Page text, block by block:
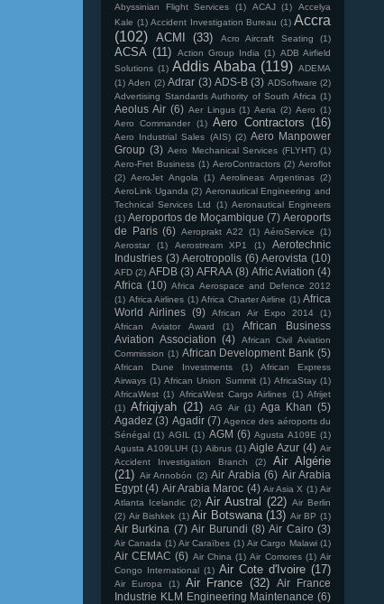
Abyssinian Flight Services
(1) ACAJ (1)
Accelya
Kale (1) Accident Investigation Bureau (1) Accra
(102) ACMI (33) Acro Aircraft Seating (1)
ACSA (11) Action Group India (1) ADB Airfield
Solutions (1) Addis Ababa (119) ADEMA
(1) Aden (2) Adrar (3) ADS-B (3) ADSoftware (2)
Advertising Standards Authority of South Africa (1)
Aeolus Air (6) Aer Lingus (1) Aeria (2) Aero (1)
Aero Commander
(1) Aero Contractors (16)
Aero Industrial Sales (AIS) (2) Aero Manpower
Group (3) Aero Mechanical Services (FLYHT) (1)
Aero-Fret Business (1) AeroContractors (2) Aeroflot
(2) AeroJet Angola (1) Aerolineas Argentinas (2)
AeroLink Uganda (2) Aeronautical Engineering and
Technical Services Ltd
(1) Aeronautical Engineers
(1) Aeroportos de Moçambique (7) Aeroports
de Paris (6) Aeroprakt A22 (1) AéroService
(1)
Aerostar
(1) Aerostream XP1 (1)
Aerotechnic
Industries (3) Aerotropolis (6) Aerovista (10)
AFD (2) AFDB (3) AFRAA (8) Afric Aviation (4)
Africa (10) Africa Aerospace and Defence 2012
(1) Africa Airlines (1) Africa Charter Airline (1) Africa
World Airlines (9) African Air Expo 2014
(1)
African Aviator Award
(1)
African Business
Aviation Association (4)
African Civil Aviation
Commission (1) African Development Bank (5)
African Dune Investments (1)
African Express
Airways (1) African Union Summit (1) AfricaStay (1)
AfricaWest (1) AfricaWest Cargo Airlines (1) Afrijet
(1) Afriqiyah (21) AG Air (1) Aga Khan (5)
Agadez (3) Agadir (7) Agence des aéroports du
Sénégal (1) AGIL (1) AGM (6) Agusta A109E (1)
Agusta A109LUH (1) Aibrus (1) Aigle Azur (4) Air
Accident Investigation Branch
(2)
Air Algérie
(21) Air Annobón (2) Air Arabia (6) Air Arabia
Egypt (4) Air Arabia Maroc (4) Air Asia X (1) Air
Atlanta Icelandic (2) Air Austral (22) Air Berlin
(2) Air Bishkek (1) Air Botswana (13) Air BP (1)
Air Burkina (7) Air Burundi (8) Air Cairo (3)
Air Canada (1) Air Caraïbes (1) Air Cargo Malawi (1)
Air CEMAC (6) Air China (1) Air Comores (1) Air
Congo International (1) Air Cote d'Ivoire (17)
Air Europa (1) Air France (32)
Air France
Industrie KLM Engineering Maintenance (6)